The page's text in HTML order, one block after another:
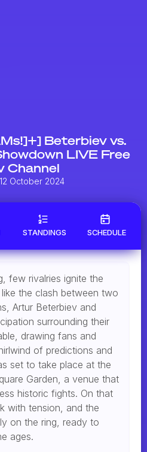
Beterbiev vs.
LIVE Free
Channel
October 2024
STANDINGS SCHEDULE
few rivalries ignite the
the clash between two
Artur Beterbiev and
surrounding their
drawing fans and
of predictions and
set to take place at the
Garden, a venue that
historic fights. On that
with tension, and the
on the ring, ready to
ages.